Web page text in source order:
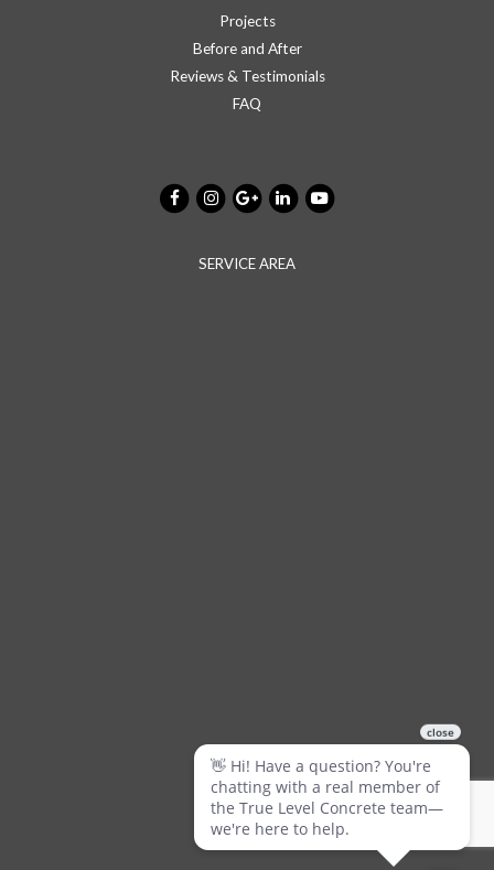
Projects
Before and After
Reviews & Testimonials
FAQ
SERVICE AREA